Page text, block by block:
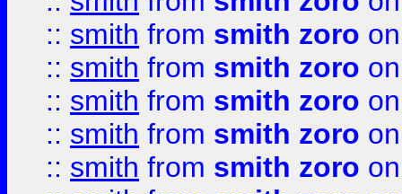
:: smith from smith zoro
:: smith from smith zoro
:: smith from smith zoro
:: smith from smith zoro
:: smith from smith zoro